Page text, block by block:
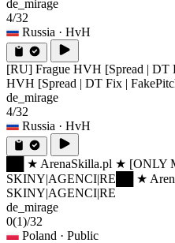
de_mirage
4/32
Russia · HvH
[RU] Frague HVH [Spread | DT
HVH [Spread | DT Fix |
de_mirage
4/32
Russia · HvH
██ ★ ArenaSkilla.pl ★ [ONLY
SKINY|AGENCI|RE ██ ★
SKINY|AGENCI|RE
de_mirage
0(1)/32
Poland · Public